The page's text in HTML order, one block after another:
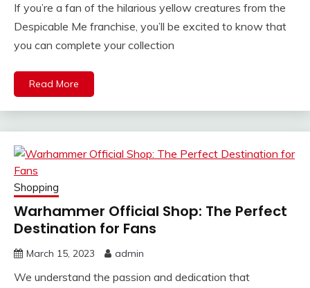
If you’re a fan of the hilarious yellow creatures from the
Despicable Me franchise, you’ll be excited to know that
you can complete your collection
Read More
Shopping
Warhammer Official Shop: The Perfect
Destination for Fans
March 15, 2023 admin
We understand the passion and dedication that